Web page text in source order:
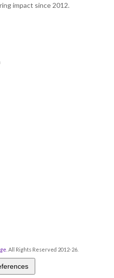
impact since 2012.
. All Rights Reserved 2012-26.